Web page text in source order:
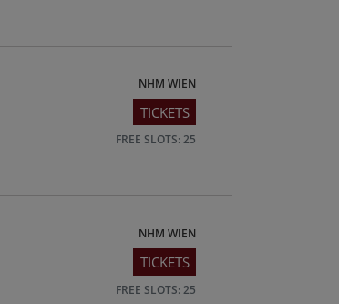
NHM WIEN
TICKETS
FREE SLOTS: 25
NHM WIEN
TICKETS
FREE SLOTS: 25